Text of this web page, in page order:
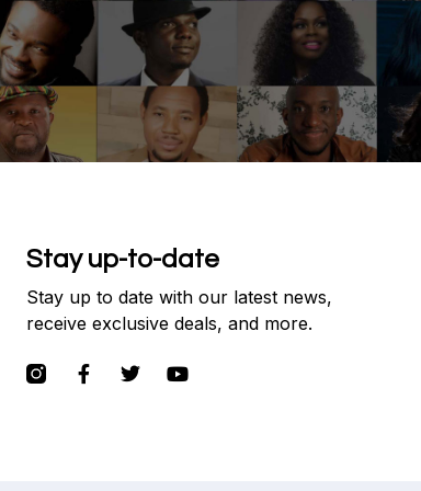
Stay up-to-date
Stay up to date with our latest news,
receive exclusive deals, and more.